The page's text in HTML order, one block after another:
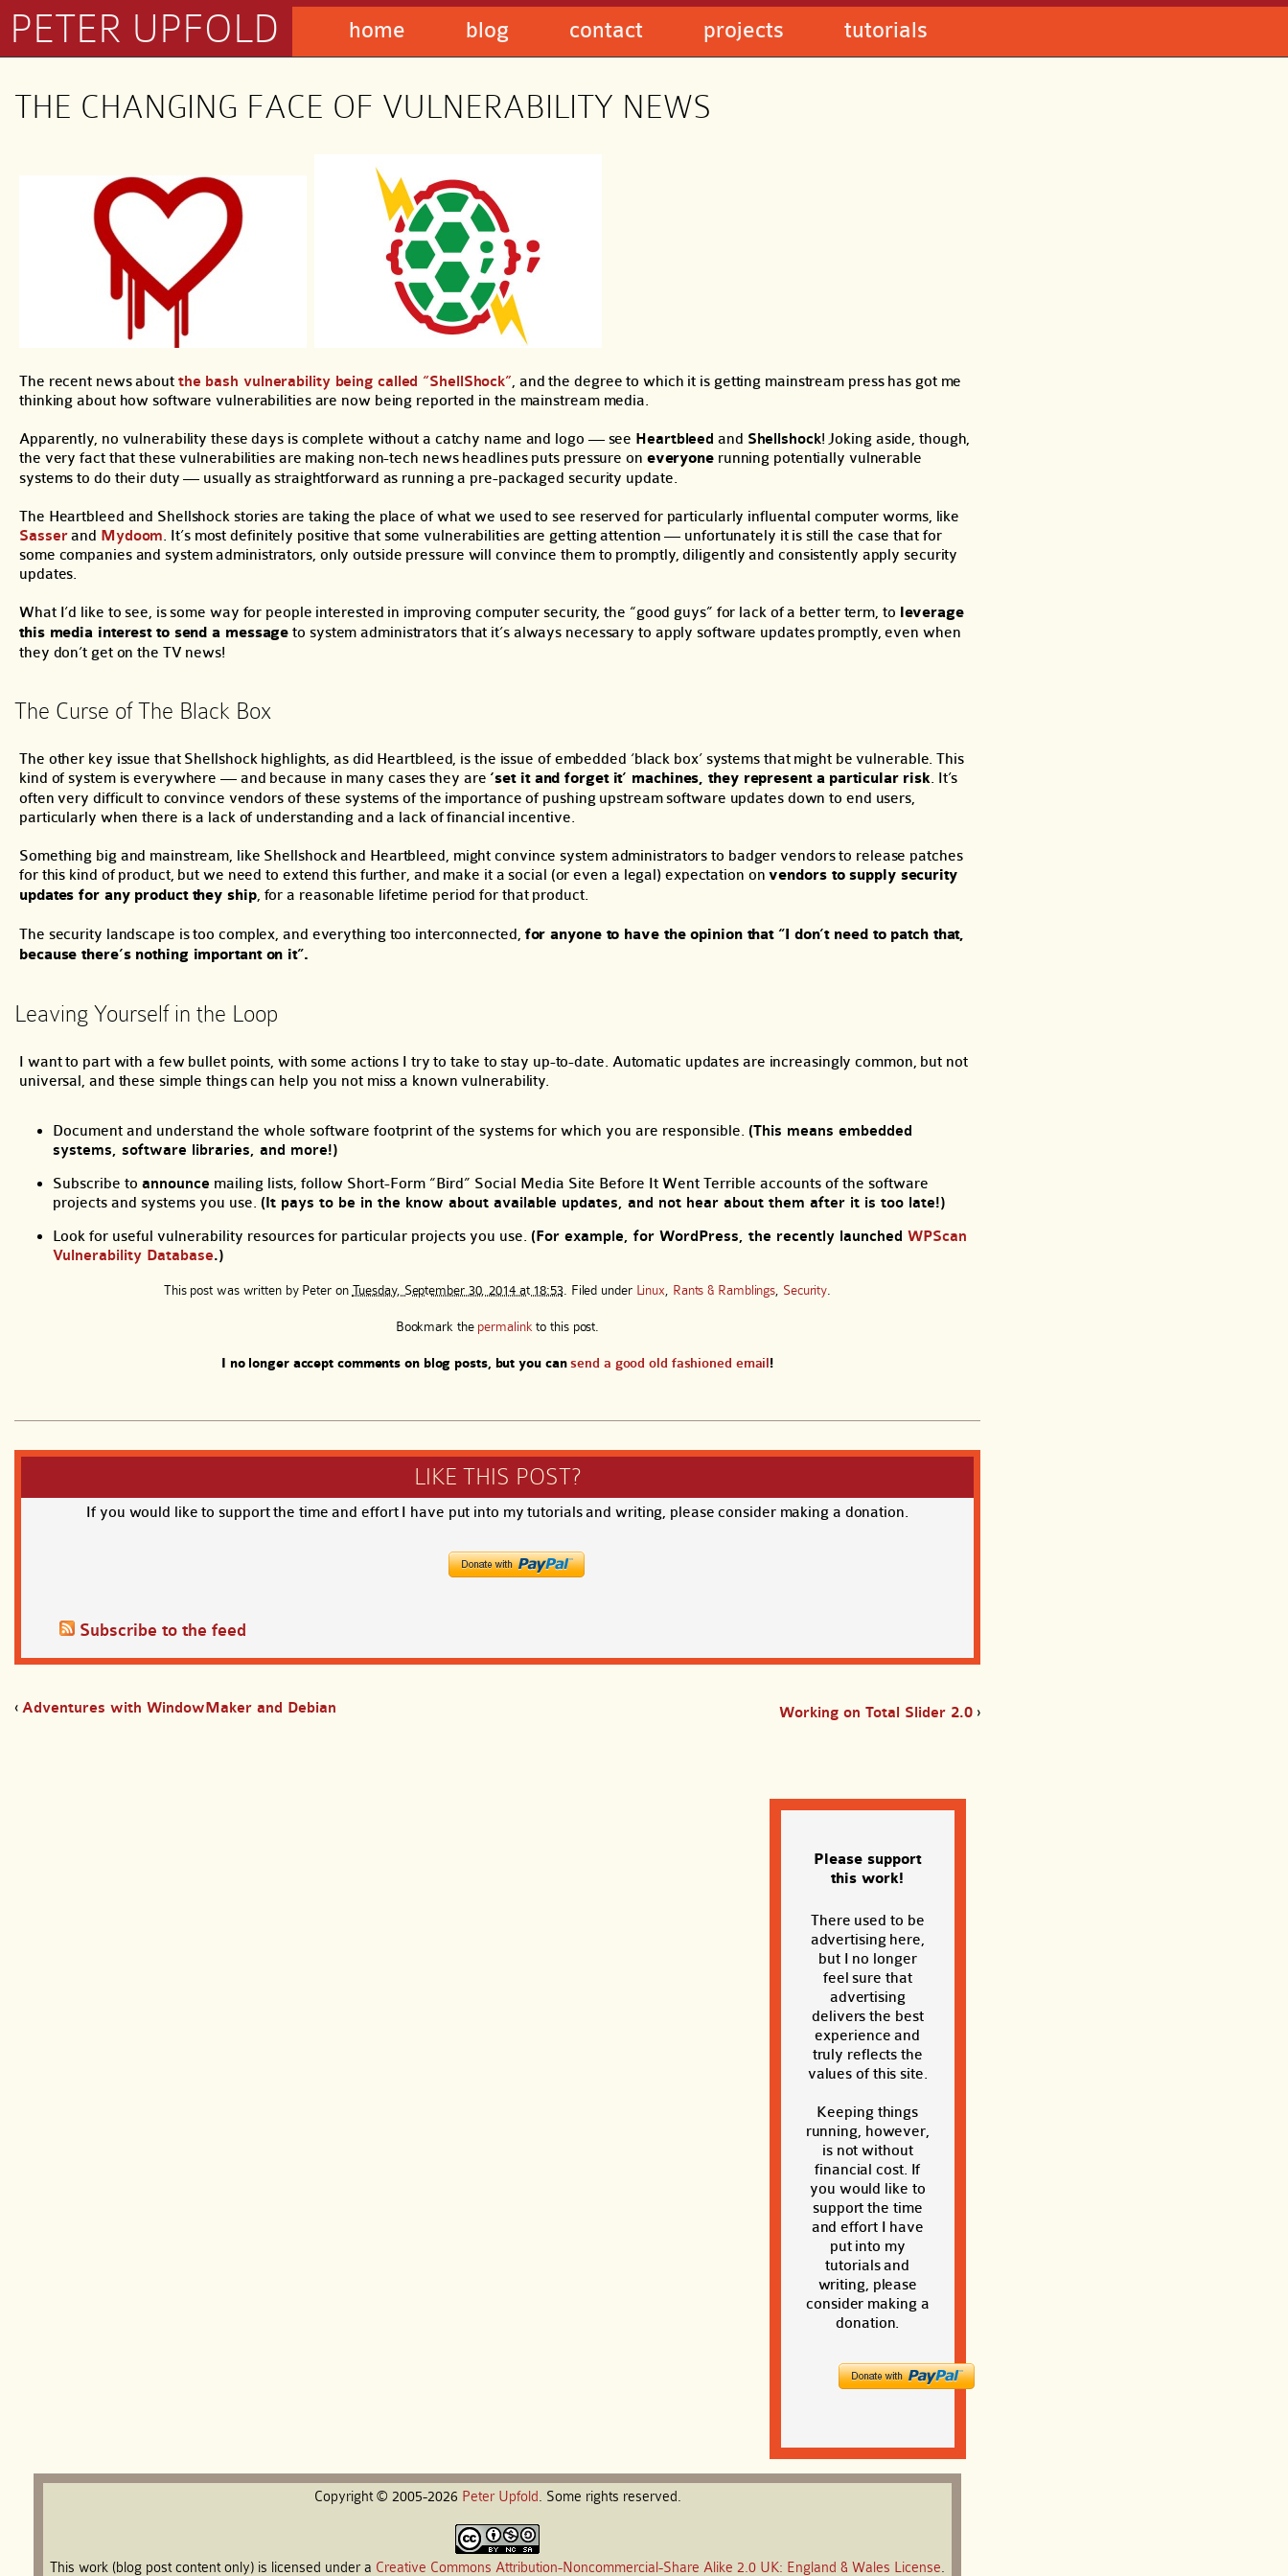
PETER UPFOLD home blog contact projects tutorials
THE CHANGING FACE OF VULNERABILITY NEWS
The recent news about the bash vulnerability being called “ShellShock” , and the degree to which it is getting mainstream press has got me
thinking about how software vulnerabilities are now being reported in the mainstream media.
Apparently, no vulnerability these days is complete without a catchy name and logo — see Heartbleed and Shellshock! Joking aside, though,
the very fact that these vulnerabilities are making non-tech news headlines puts pressure on everyonerunning potentially vulnerable
systems to do their duty — usually as straightforward as running a pre-packaged security update.
The Heartbleed and Shellshock stories are taking the place of what we used to see reserved for particularly influental computer worms, like
Sasserand Mydoom . It’s most definitely positive that some vulnerabilities are getting attention — unfortunately it is still the case that for
some companies and system administrators, only outside pressure will convince them to promptly, diligently and consistently apply security
updates.
What I’d like to see, is some way for people interested in improving computer security, the “good guys” for lack of a better term, to leverage
this media interest to send a message to system administrators that it’s always necessary to apply software updates promptly, even when
they don’t get on the TV news!
The Curse of The Black Box
The other key issue that Shellshock highlights, as did Heartbleed, is the issue of embedded ‘black box’ systems that might be vulnerable. This
kind of system is everywhere — and because in many cases they are ‘set it and forget it’ machines, they represent a particular risk. It’s
often very difficult to convince vendors of these systems of the importance of pushing upstream software updates down to end users,
particularly when there is a lack of understanding and a lack of financial incentive.
Something big and mainstream, like Shellshock and Heartbleed, might convince system administrators to badger vendors to release patches
for this kind of product, but we need to extend this further, and make it a social (or even a legal) expectation onvendors to supply security
updates for any product they ship, for a reasonable lifetime period for that product.
The security landscape is too complex, and everything too interconnected, for anyone to have the opinion that “I don’t need to patch that,
because there’s nothing important on it”.
Leaving Yourself in the Loop
I want to part with a few bullet points, with some actions I try to take to stay up-to-date. Automatic updates are increasingly common, but not
universal, and these simple things can help you not miss a known vulnerability.
Document and understand the whole software footprint of the systems for which you are responsible. (This means embedded
systems, software libraries, and more!)
Subscribe to announce mailing lists, follow Short-Form “Bird” Social Media Site Before It Went Terrible accounts of the software
projects and systems you use. (It pays to be in the know about available updates, and not hear about them after it is too late!)
Look for useful vulnerability resources for particular projects you use. (For example, for WordPress, the recently launched WPScan
Vulnerability Database.)
This post was written by Peteron Tuesday, September 30, 2014 at 18:53. Filed under Linux Rants & Ramblings Security
Bookmark the permalink to this post.
I no longer accept comments on blog posts, but you cansend a good old fashioned email!
LIKE THIS POST?
If you would like to support the time and effort I have put into my tutorials and writing, please consider making a donation.
Subscribe to the feed
‹ Adventures with WindowMaker and Debian Working on Total Slider 2.0 ›
Please support
this work!
There used to be
advertising here,
but I no longer
feel sure that
advertising
delivers the best
experience and
truly reflects the
values of this site.
Keeping things
running, however,
is not without
financial cost. If
you would like to
support the time
and effort I have
put into my
tutorials and
writing, please
consider making a
donation.
Copyright © 2005-2026 Peter Upfold. Some rights reserved.
This work (blog post content only) is licensed under a Creative Commons Attribution-Noncommercial-Share Alike 2.0 UK: England & Wales License.